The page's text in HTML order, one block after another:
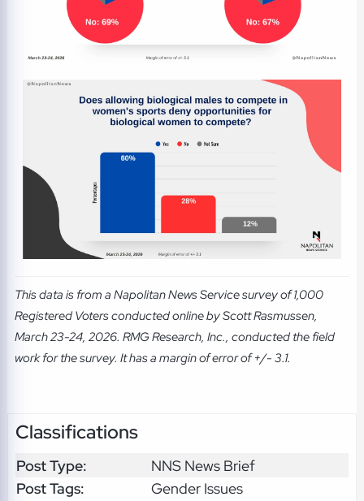
This data is from a Napolitan News Service survey of 1,000
Registered Voters conducted online by Scott Rasmussen,
March 23-24, 2026. RMG Research, Inc., conducted the field
work for the survey. It has a margin of error of +/- 3.1.
Classifications
Post Type:
NNS News Brief
Post Tags:
Gender Issues